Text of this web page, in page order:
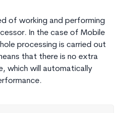
of working and performing
In the case of Mobile
processing is carried out
that there is no extra
which will automatically